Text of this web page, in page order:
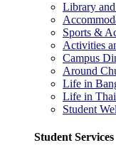
Library
Sports &
Activities
Campus
Around
Life in
Life in
Student
Student Services